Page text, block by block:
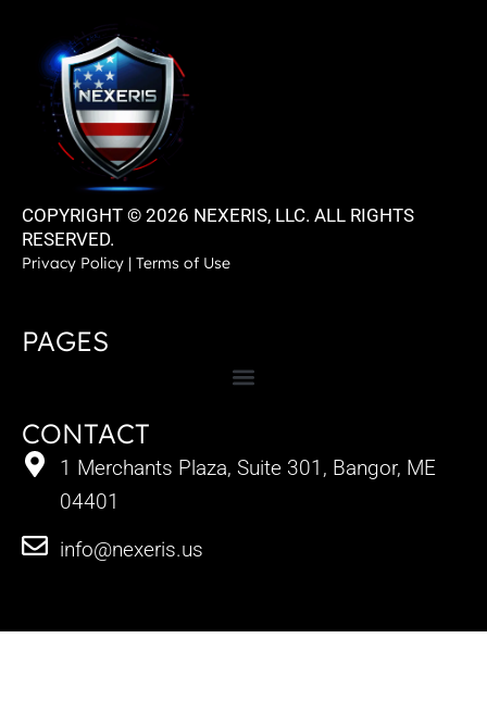
COPYRIGHT © 2026 NEXERIS, LLC. ALL RIGHTS
RESERVED.
Privacy Policy | Terms of Use
PAGES
CONTACT
1 Merchants Plaza, Suite 301, Bangor, ME
04401
info@nexeris.us